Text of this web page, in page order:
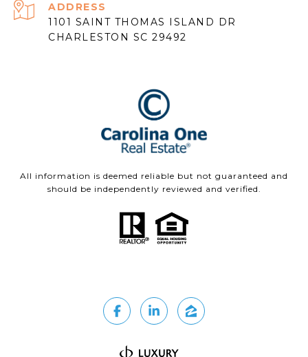
ADDRESS
1101 SAINT THOMAS ISLAND DR
CHARLESTON SC 29492
All information is deemed reliable but not guaranteed and
should be independently reviewed and verified.